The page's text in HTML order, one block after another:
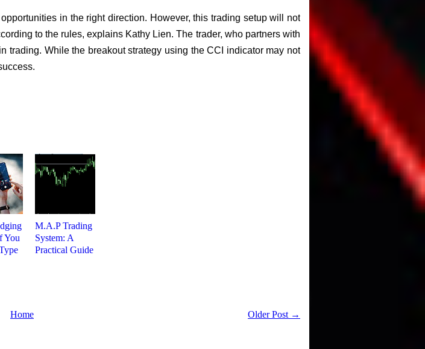
in the right direction. However, this trading setup will not
to the rules, explains Kathy Lien. The trader, who partners with
trading. While the breakout strategy using the CCI indicator may not
You
M.A.P Trading
System: A
Practical Guide
Older Post →
Home